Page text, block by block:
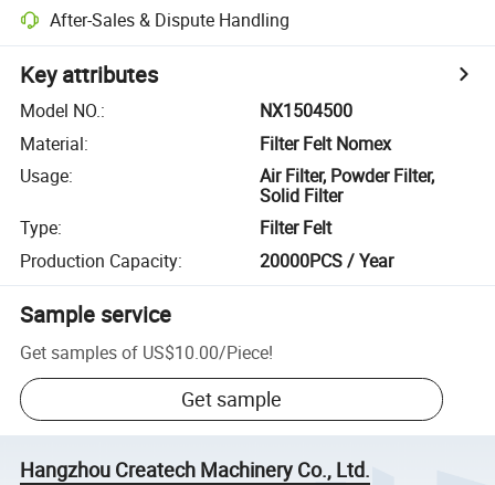
After-Sales & Dispute Handling
Key attributes
Model NO.:
NX1504500
Material:
Filter Felt Nomex
Usage:
Air Filter, Powder Filter,
Solid Filter
Type:
Filter Felt
Production Capacity: 20000PCS / Year
Sample service
Get samples of US$10.00/Piece!
Get sample
Hangzhou Createch Machinery Co., Ltd.